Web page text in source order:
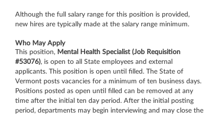
Although the full salary range for this position is provided,
new hires are typically made at the salary range minimum.
Who May Apply
This position, Mental Health Specialist (Job Requisition
#53076), is open to all State employees and external
applicants. This position is open until filled. The State of
Vermont posts vacancies for a minimum of ten business days.
Positions posted as open until filled can be removed at any
time after the initial ten day period. After the initial posting
period, departments may begin interviewing and may close the